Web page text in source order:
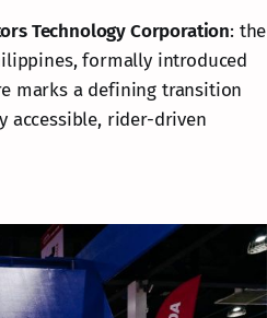
Technology Corporation: the
formally introduced
marks a defining transition
accessible, rider-driven